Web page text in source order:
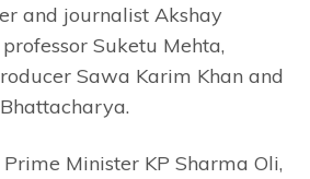
and journalist Akshay
Suketu Mehta,
Sawa Karim Khan and
Minister KP Sharma Oli,